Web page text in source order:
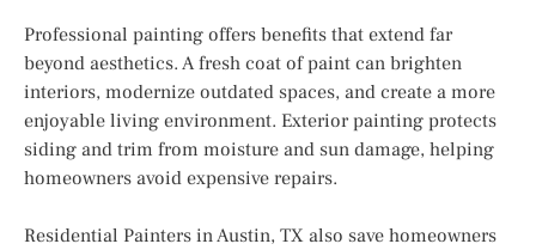
Professional painting offers benefits that extend far
beyond aesthetics. A fresh coat of paint can brighten
interiors, modernize outdated spaces, and create a more
enjoyable living environment. Exterior painting protects
siding and trim from moisture and sun damage, helping
homeowners avoid expensive repairs.
Residential Painters in Austin, TX also save homeowners